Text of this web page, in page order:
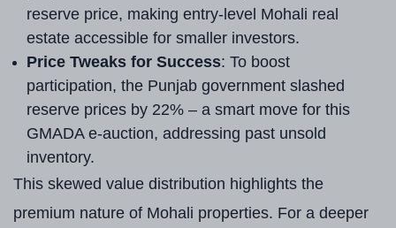
reserve price, making entry-level Mohali real
estate accessible for smaller investors.
Price Tweaks for Success: To boost
participation, the Punjab government slashed
reserve prices by 22% – a smart move for this
GMADA e-auction, addressing past unsold
inventory.
This skewed value distribution highlights the
premium nature of Mohali properties. For a deeper